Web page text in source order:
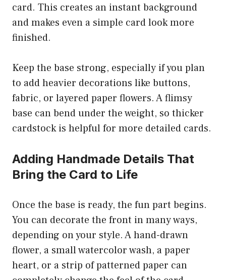
card. This creates an instant background
and makes even a simple card look more
finished.
Keep the base strong, especially if you plan
to add heavier decorations like buttons,
fabric, or layered paper flowers. A flimsy
base can bend under the weight, so thicker
cardstock is helpful for more detailed cards.
Adding Handmade Details That
Bring the Card to Life
Once the base is ready, the fun part begins.
You can decorate the front in many ways,
depending on your style. A hand-drawn
flower, a small watercolor wash, a paper
heart, or a strip of patterned paper can